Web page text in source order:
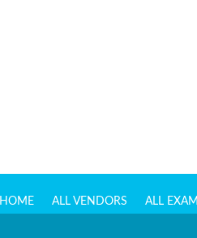
HOME ALL VENDORS ALL